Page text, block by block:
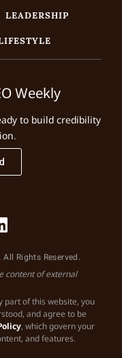
LEADERSHIP
Weekly
to build credibility
Rights Reserved.
content of external
part of this website, you
and agree to be
, which govern your
and features.